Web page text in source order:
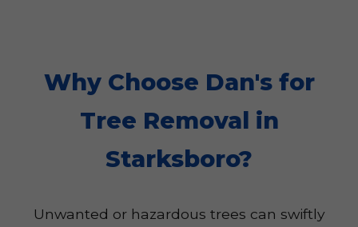
Why Choose Dan's for
Tree Removal in
Starksboro?
Unwanted or hazardous trees can swiftly